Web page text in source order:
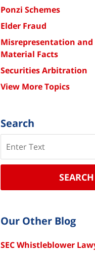
Ponzi Schemes
Elder Fraud
Misrepresentation
Material Facts
Securities Arbitration
View More Topics
Search
SEARCH
Our Other Blog
SEC Whistleblower